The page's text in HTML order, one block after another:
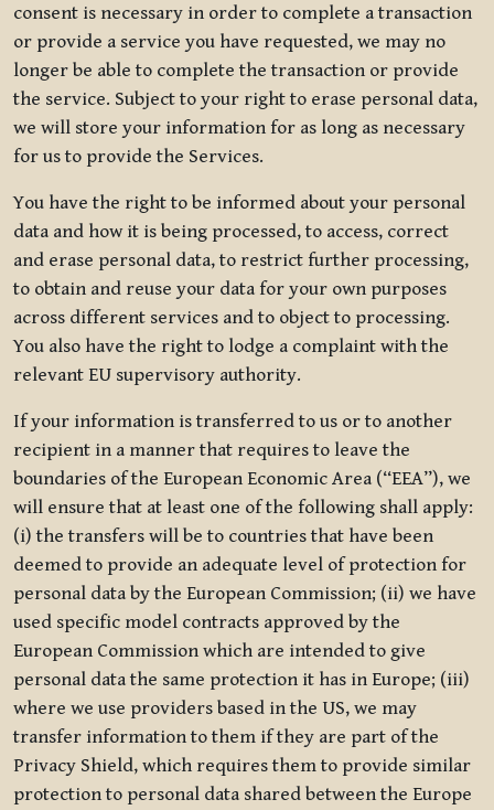
consent is necessary in order to complete a transaction
or provide a service you have requested, we may no
longer be able to complete the transaction or provide
the service. Subject to your right to erase personal data,
we will store your information for as long as necessary
for us to provide the Services.
You have the right to be informed about your personal
data and how it is being processed, to access, correct
and erase personal data, to restrict further processing,
to obtain and reuse your data for your own purposes
across different services and to object to processing.
You also have the right to lodge a complaint with the
relevant EU supervisory authority.
If your information is transferred to us or to another
recipient in a manner that requires to leave the
boundaries of the European Economic Area (“EEA”), we
will ensure that at least one of the following shall apply:
(i) the transfers will be to countries that have been
deemed to provide an adequate level of protection for
personal data by the European Commission; (ii) we have
used specific model contracts approved by the
European Commission which are intended to give
personal data the same protection it has in Europe; (iii)
where we use providers based in the US, we may
transfer information to them if they are part of the
Privacy Shield, which requires them to provide similar
protection to personal data shared between the Europe